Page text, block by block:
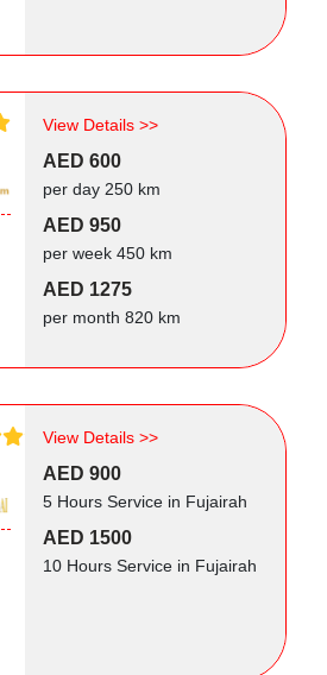
View Details >>
AED 600
per day 250 km
AED 950
per week 450 km
AED 1275
per month 820 km
View Details >>
AED 900
5 Hours Service in Fujairah
AED 1500
10 Hours Service in Fujairah